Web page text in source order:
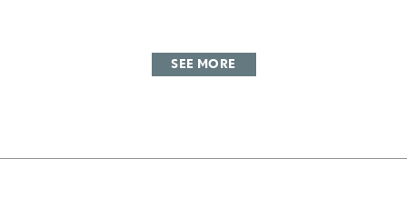
SEE MORE